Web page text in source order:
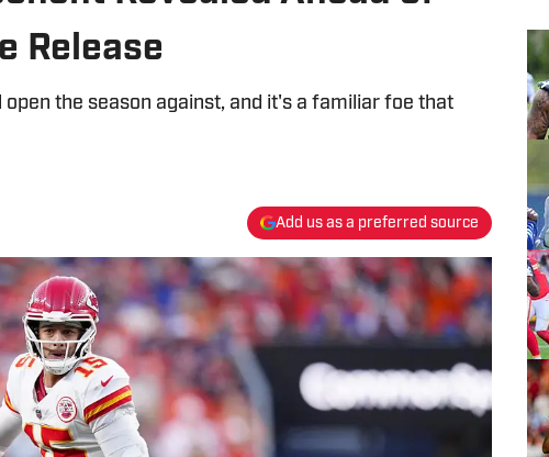
Release
the season against, and it's a familiar foe that
Add us as a preferred source